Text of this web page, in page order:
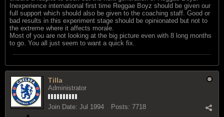
Inexperience international first time Reggae Boyz should be given our
full support which should also be given to the coaching staff. Good or
bad results in this experiment stage should be opinionated but not to
the extreme where it affects morale.
Most of you are not looking at the big picture even with 8 long months
to go. You all just seem to want a quick fix.
Tilla
Administrator
Join Date: Jul 1994 Posts: 7718